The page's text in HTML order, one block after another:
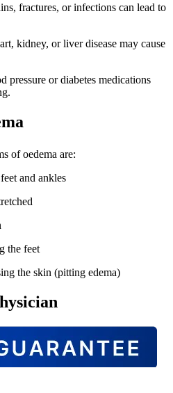
fractures, or infections can lead to
kidney, or liver disease may cause
pressure or diabetes medications
of oedema are:
and ankles
the feet
the skin (pitting edema)